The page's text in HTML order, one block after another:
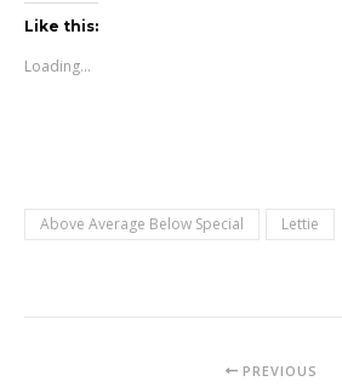
Like this:
Loading...
Above Average Below Special Lettie
PREVIOUS